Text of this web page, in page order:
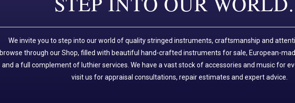
We invite you to step into our world of quality stringed instruments, craftsmanship and
browse through our Shop, filled with beautiful hand-crafted instruments for sale, European-
and a full complement of luthier services. We have a vast stock of accessories and music for
visit us for appraisal consultations, repair estimates and expert advice.